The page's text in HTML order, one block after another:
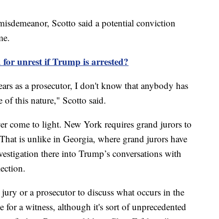
Scotto said a potential conviction
unrest if Trump is arrested?
as a prosecutor, I don't know that anybody has
of this nature," Scotto said.
come to light. New York requires grand jurors to
is unlike in Georgia, where grand jurors have
there into Trump’s conversations with
or a prosecutor to discuss what occurs in the
a witness, although it's sort of unprecedented